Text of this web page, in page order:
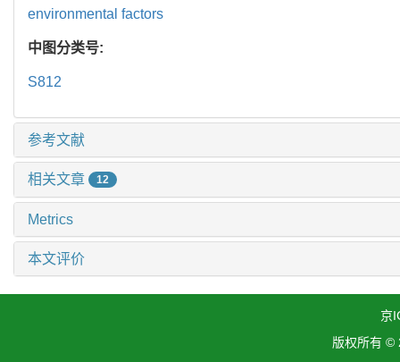
environmental factors
中图分类号:
S812
参考文献
相关文章 12
Metrics
本文评价
京
版权所有 ©